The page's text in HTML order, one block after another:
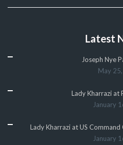
Latest
Joseph Nye
May
Lady Kharrazi at
January
Lady Kharrazi at US Command
January